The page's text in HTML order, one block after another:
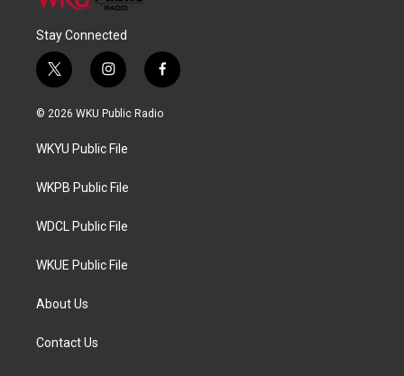
Stay Connected
t
w
i
t
e
i
n
s
a
g
a
f
a
c
© 2026 WKU Public Radio
WKYU Public File
WKPB Public File
WDCL Public File
WKUE Public File
About Us
Contact Us